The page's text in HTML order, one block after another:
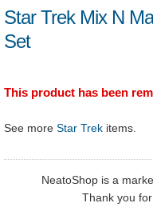
Star Trek Mix N
Set
This product has been
See more Star Trek items.
NeatoShop is a
Thank you